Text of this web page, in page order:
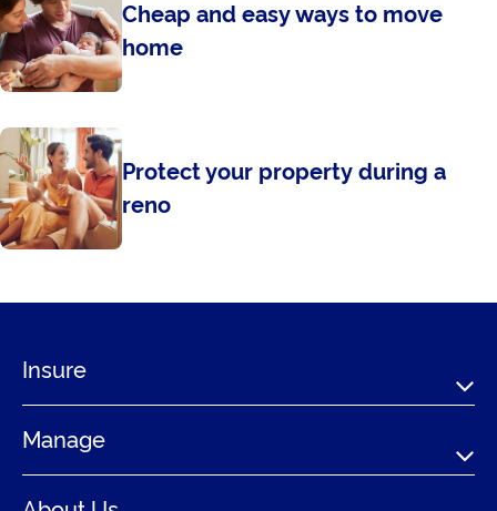
Cheap and easy ways to move
home
Protect your property during a
reno
Insure
Manage